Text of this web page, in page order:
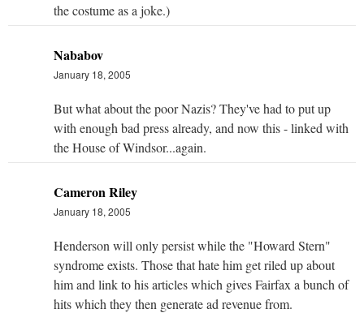
the costume as a joke.)
Nababov
January 18, 2005
But what about the poor Nazis? They've had to put up
with enough bad press already, and now this - linked with
the House of Windsor...again.
Cameron Riley
January 18, 2005
Henderson will only persist while the "Howard Stern"
syndrome exists. Those that hate him get riled up about
him and link to his articles which gives Fairfax a bunch of
hits which they then generate ad revenue from.